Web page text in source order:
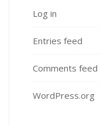
Log in
Entries feed
Comments feed
WordPress.org